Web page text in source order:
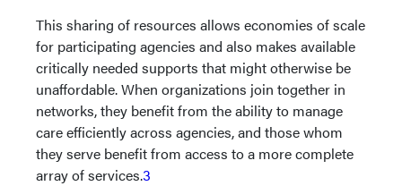
This sharing of resources allows economies of scale
for participating agencies and also makes available
critically needed supports that might otherwise be
unaffordable. When organizations join together in
networks, they benefit from the ability to manage
care efficiently across agencies, and those whom
they serve benefit from access to a more complete
array of services.3